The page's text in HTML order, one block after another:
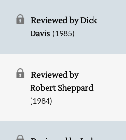
Reviewed by Dick
Davis (1985)
Reviewed by
Robert Sheppard
(1984)